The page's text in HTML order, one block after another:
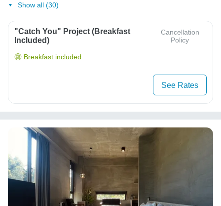
Show all (30)
"Catch You" Project (Breakfast
Included)
Cancellation
Policy
Breakfast included
See Rates